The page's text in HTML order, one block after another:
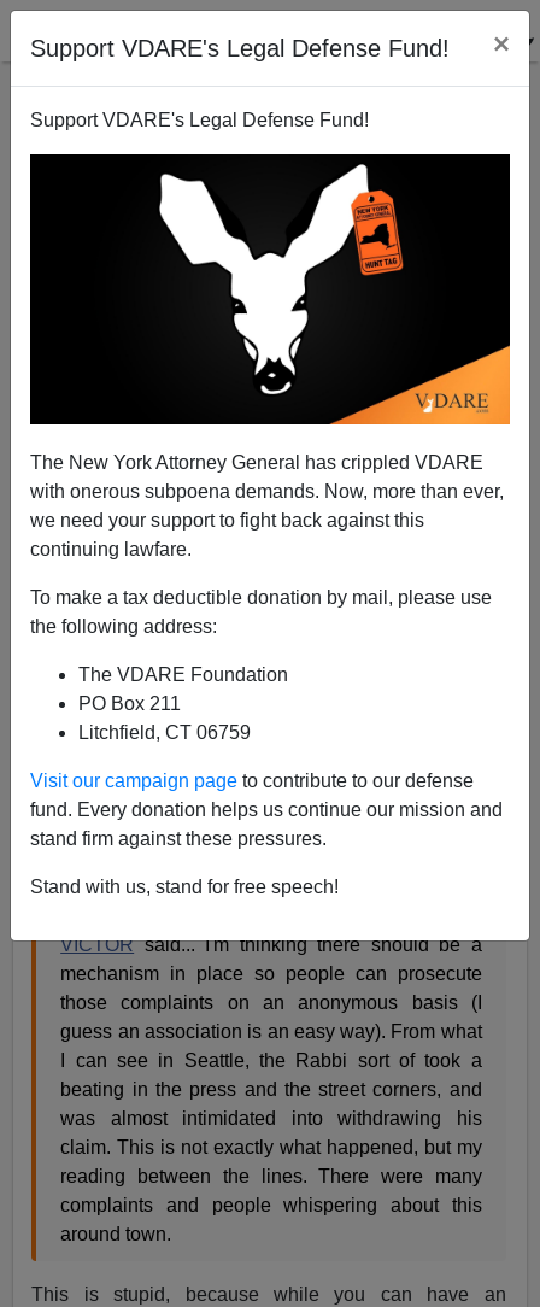
Support VDARE's Legal Defense Fund! ×
Support VDARE's Legal Defense Fund!
The New York Attorney General has crippled VDARE
with onerous subpoena demands. Now, more than ever,
we need your support to fight back against this
continuing lawfare.
To make a tax deductible donation by mail, please use
the following address:
The VDARE Foundation
PO Box 211
Litchfield, CT 06759
Visit our campaign page to contribute to our defense
fund. Every donation helps us continue our mission and
stand firm against these pressures.
Stand with us, stand for free speech!
An Anonymous War Against Christmas?
12/13/2006
A+|a-
Ann Althouse has post on Sea-Tac,
The Seattle Christmas tree incident.
American holiday tradition: arguing about religion
and threatening litigation. What would the season
be without it?Althouse: The "litigious Orthodox
officials terrified" of everything religion-related.
One of thefirst commenterscomes up with the following
VICTORsaid... I'm thinking there should be a
mechanism in place so people can prosecute
those complaints on an anonymous basis (I
guess an association is an easy way). From what
I can see in Seattle, the Rabbi sort of took a
beating in the press and the street corners, and
was almost intimidated into withdrawing his
claim. This is not exactly what happened, but my
reading between the lines. There were many
complaints and people whispering about this
around town.
This is stupid, because while you can have an